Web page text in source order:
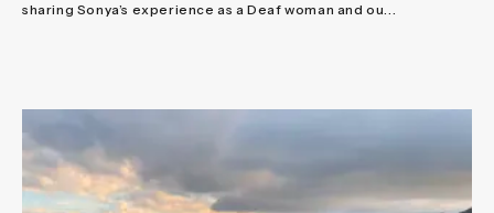
sharing Sonya’s experience as a Deaf woman and ou...